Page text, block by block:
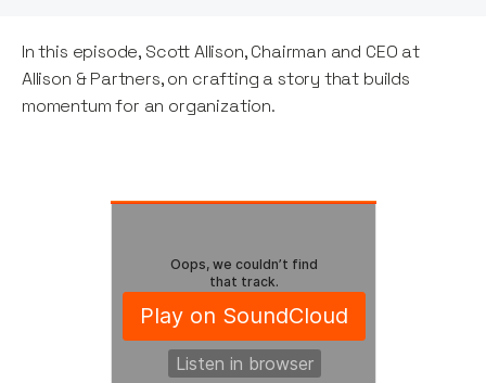
In this episode, Scott Allison, Chairman and CEO at
Allison & Partners, on crafting a story that builds
momentum for an organization.